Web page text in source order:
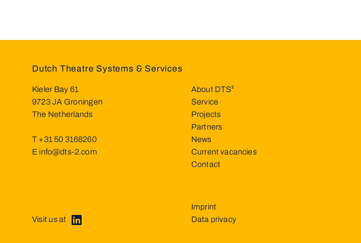
Dutch Theatre Systems & Services
Kieler Bay 61
9723 JA Groningen
The Netherlands
T +31 50 3168260
E info@dts-2.com
Visit us at
About DTS²
Service
Projects
Partners
News
Current vacancies
Contact
Imprint
Data privacy